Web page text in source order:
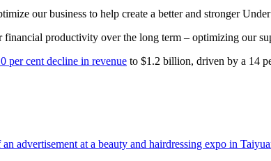
our business to help create a better and stronger
productivity over the long term – optimizing our
per cent decline in revenue to $1.2 billion, driven by a 14